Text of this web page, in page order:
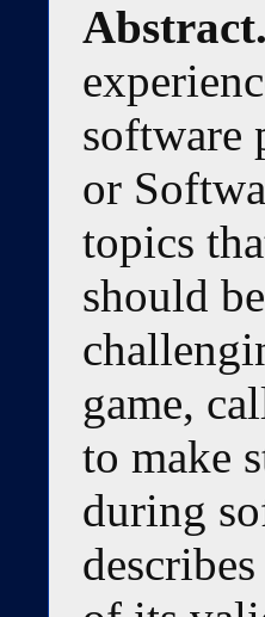
Abstract.
software
or
topics
should
game,
to make
during